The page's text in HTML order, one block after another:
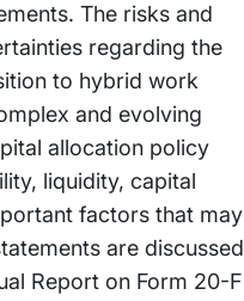
The risks and
regarding the
to hybrid work
and evolving
allocation policy
liquidity, capital
factors that may
are discussed
Report on Form 20-F